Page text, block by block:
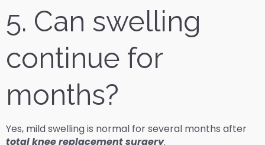
5. Can swelling
continue for
months?
Yes, mild swelling is normal for several months after
total knee replacement surgery.